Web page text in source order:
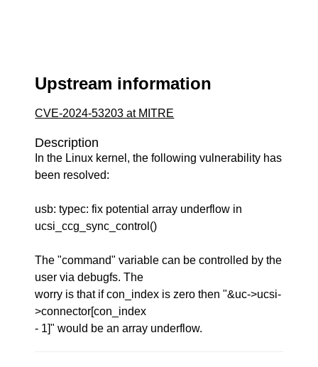
Upstream information
CVE-2024-53203 at MITRE
Description
In the Linux kernel, the following vulnerability has
been resolved:
usb: typec: fix potential array underflow in
ucsi_ccg_sync_control()
The "command" variable can be controlled by the
user via debugfs. The
worry is that if con_index is zero then "&uc->ucsi-
>connector[con_index
- 1]" would be an array underflow.